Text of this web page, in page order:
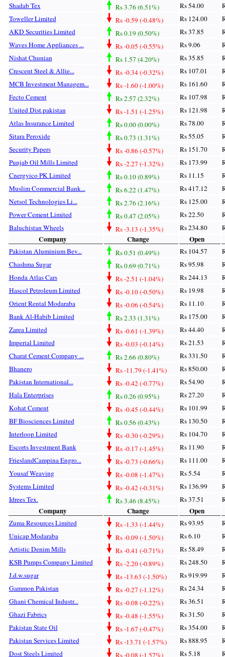
Shadab Tex
Rs 3.76 (6.51%) Rs 54.00
Toweller Limited
Rs -0.59 (-0.48%) Rs 124.00
AKD Securities Limited
Rs 0.19 (0.50%) Rs 37.85
Waves Home Appliances ...
Rs -0.05 (-0.55%) Rs 9.06
Nishat Chunian
Rs 1.57 (4.20%) Rs 35.85
Crescent Steel & Allie...
Rs -0.34 (-0.32%) Rs 107.01
MCB Investment Managem...
Rs -1.60 (-1.00%) Rs 161.60
Fecto Cement
Rs 2.57 (2.32%) Rs 107.98
United Dist.pakistan
Rs -1.51 (-1.25%) Rs 121.98
Atlas Insurance Limited
Rs 0.00 (0.00%) Rs 78.00
Sitara Peroxide
Rs 0.73 (1.31%) Rs 55.05
Security Papers
Rs -0.86 (-0.57%) Rs 151.70
Punjab Oil Mills Limited
Rs -2.27 (-1.32%) Rs 173.99
Cnergyico PK Limited
Rs 0.10 (0.89%) Rs 11.15
Muslim Commercial Bank...
Rs 6.22 (1.47%) Rs 417.12
Netsol Technologies Li...
Rs 2.76 (2.16%) Rs 125.00
Power Cement Limited
Rs 0.47 (2.05%) Rs 22.50
Baluchistan Wheels
Rs -3.13 (-1.35%) Rs 234.80
Company Change Open
Pakistan Aluminium Bev... Rs 0.51 (0.49%) Rs 104.57
Chashma Sugar
Rs 0.69 (0.71%) Rs 95.98
Honda Atlas Cars
Rs -2.51 (-1.04%) Rs 244.13
Hascol Petroleum Limited
Rs -0.10 (-0.50%) Rs 19.98
Orient Rental Modaraba
Rs -0.06 (-0.54%) Rs 11.10
Bank Al-Habib Limited
Rs 2.33 (1.31%) Rs 175.00
Zarea Limited
Rs -0.61 (-1.39%) Rs 44.40
Imperial Limited
Rs -0.03 (-0.14%) Rs 21.53
Charat Cement Company ...
Rs 2.66 (0.80%) Rs 331.50
Bhanero
Rs -11.79 (-1.41%) Rs 850.00
Pakistan International...
Rs -0.42 (-0.77%) Rs 54.90
Hala Enterprises
Rs 0.26 (0.95%) Rs 27.20
Kohat Cement
Rs -0.45 (-0.44%) Rs 101.99
BF Biosciences Limited
Rs 0.56 (0.43%) Rs 130.50
Interloop Limited
Rs -0.30 (-0.29%) Rs 104.70
Escorts Investment Bank
Rs -0.17 (-1.45%) Rs 11.90
FrieslandCampina Engro...
Rs -0.73 (-0.66%) Rs 111.00
Yousaf Weaving
Rs -0.08 (-1.47%) Rs 5.54
Systems Limited
Rs -0.42 (-0.31%) Rs 136.99
Idrees Tex.
Rs 3.46 (8.45%) Rs 37.51
Company Change Open
Zuma Resources Limited Rs -1.33 (-1.44%) Rs 93.95
Unicap Modaraba
Rs -0.09 (-1.50%) Rs 6.10
Artistic Denim Mills
Rs -0.41 (-0.71%) Rs 58.49
KSB Pumps Company Limited
Rs -2.20 (-0.89%) Rs 248.50
J.d.w.sugar
Rs -13.63 (-1.50%) Rs 919.99
Gammon Pakistan
Rs -0.27 (-1.12%) Rs 24.34
Ghani Chemical Industr...
Rs -0.08 (-0.22%) Rs 36.51
Ghazi Fabrics
Rs -0.48 (-1.55%) Rs 31.50
Pakistan State Oil
Rs -1.67 (-0.47%) Rs 354.00
Pakistan Services Limited
Rs -13.71 (-1.57%) Rs 888.95
Dost Steels Limited
Rs -0.08 (-1.57%) Rs 5.18